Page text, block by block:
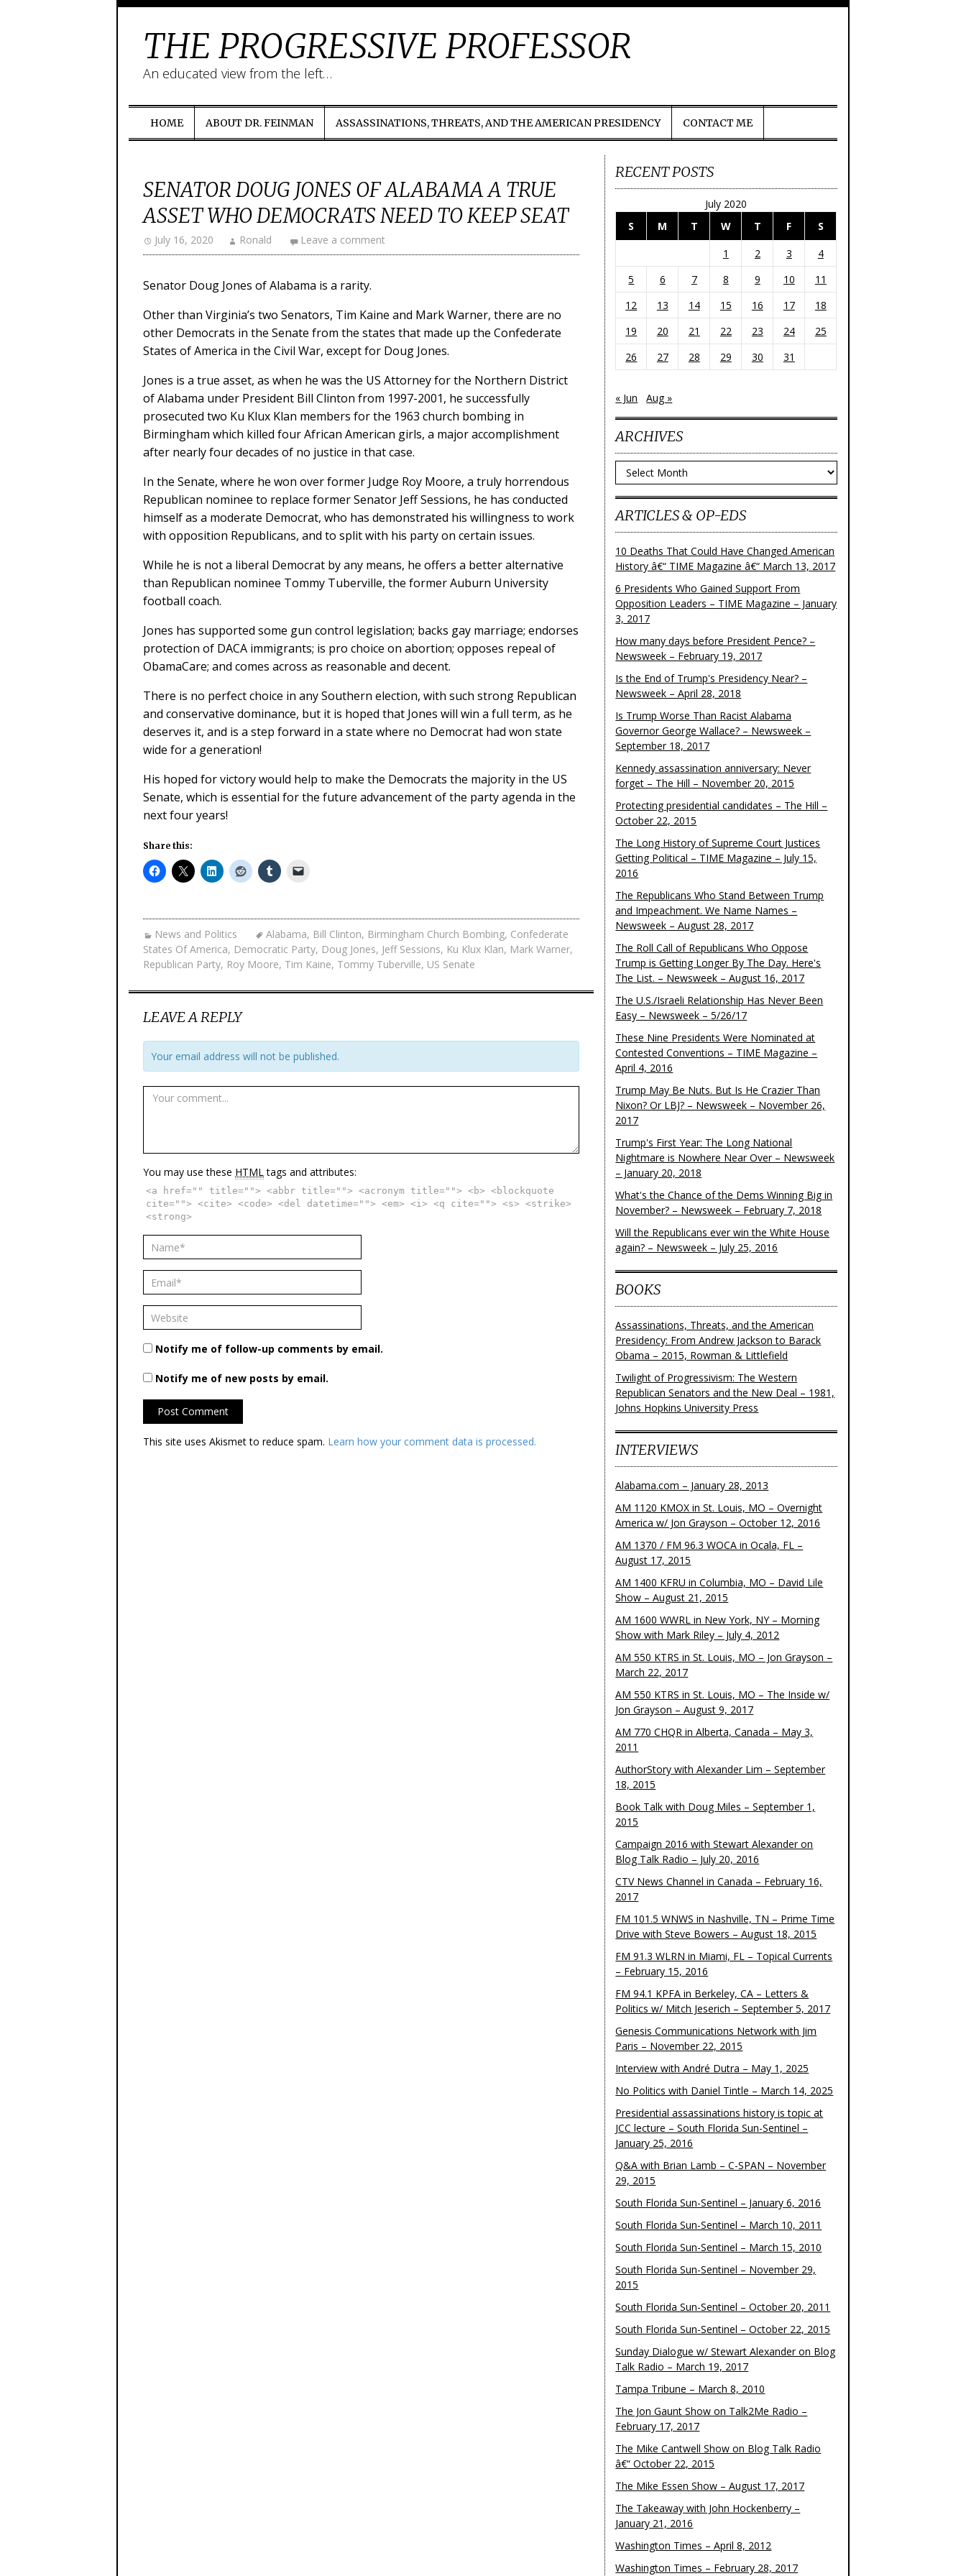
THE PROGRESSIVE PROFESSOR
An educated view from the left…
HOME ABOUT DR. FEINMAN ASSASSINATIONS, THREATS, AND THE AMERICAN PRESIDENCY CONTACT ME
SENATOR DOUG JONES OF ALABAMA A TRUE
ASSET WHO DEMOCRATS NEED TO KEEP SEAT
July 16, 2020 Ronald Leave a comment
Senator Doug Jones of Alabama is a rarity.
Other than Virginia’s two Senators, Tim Kaine and Mark Warner, there are no
other Democrats in the Senate from the states that made up the Confederate
States of America in the Civil War, except for Doug Jones.
Jones is a true asset, as when he was the US Attorney for the Northern District
of Alabama under President Bill Clinton from 1997-2001, he successfully
prosecuted two Ku Klux Klan members for the 1963 church bombing in
Birmingham which killed four African American girls, a major accomplishment
after nearly four decades of no justice in that case.
In the Senate, where he won over former Judge Roy Moore, a truly horrendous
Republican nominee to replace former Senator Jeff Sessions, he has conducted
himself as a moderate Democrat, who has demonstrated his willingness to work
with opposition Republicans, and to split with his party on certain issues.
While he is not a liberal Democrat by any means, he offers a better alternative
than Republican nominee Tommy Tuberville, the former Auburn University
football coach.
Jones has supported some gun control legislation; backs gay marriage; endorses
protection of DACA immigrants; is pro choice on abortion; opposes repeal of
ObamaCare; and comes across as reasonable and decent.
There is no perfect choice in any Southern election, with such strong Republican
and conservative dominance, but it is hoped that Jones will win a full term, as he
deserves it, and is a step forward in a state where no Democrat had won state
wide for a generation!
His hoped for victory would help to make the Democrats the majority in the US
Senate, which is essential for the future advancement of the party agenda in the
next four years!
Share this:
News and Politics Alabama, Bill Clinton, Birmingham Church Bombing, Confederate
States Of America, Democratic Party, Doug Jones, Jeff Sessions, Ku Klux Klan, Mark Warner,
Republican Party, Roy Moore, Tim Kaine, Tommy Tuberville, US Senate
LEAVE A REPLY
Your email address will not be published.
You may use these HTMLtags and attributes:
<a href="" title=""> <abbr title=""> <acronym title=""> <b> <blockquote
cite=""> <cite> <code> <del datetime=""> <em> <i> <q cite=""> <s> <strike>
<strong>
Notify me of follow-up comments by email.
Notify me of new posts by email.
This site uses Akismet to reduce spam. Learn how your comment data is processed.
RECENT POSTS
July 2020
S
M T W T F
S
1
2 3
4
5
6 7 8 9 10
11
12
13 14 15 16 17
18
19
20 21 22 23 24
25
26
27 28 29 30 31
« Jun Aug »
ARCHIVES
Archives
ARTICLES & OP-EDS
10 Deaths That Could Have Changed American
History â€“ TIME Magazine â€“ March 13, 2017
6 Presidents Who Gained Support From
Opposition Leaders – TIME Magazine – January
3, 2017
How many days before President Pence? –
Newsweek – February 19, 2017
Is the End of Trump's Presidency Near? –
Newsweek – April 28, 2018
Is Trump Worse Than Racist Alabama
Governor George Wallace? – Newsweek –
September 18, 2017
Kennedy assassination anniversary: Never
forget – The Hill – November 20, 2015
Protecting presidential candidates – The Hill –
October 22, 2015
The Long History of Supreme Court Justices
Getting Political – TIME Magazine – July 15,
2016
The Republicans Who Stand Between Trump
and Impeachment. We Name Names –
Newsweek – August 28, 2017
The Roll Call of Republicans Who Oppose
Trump is Getting Longer By The Day. Here's
The List. – Newsweek – August 16, 2017
The U.S./Israeli Relationship Has Never Been
Easy – Newsweek – 5/26/17
These Nine Presidents Were Nominated at
Contested Conventions – TIME Magazine –
April 4, 2016
Trump May Be Nuts. But Is He Crazier Than
Nixon? Or LBJ? – Newsweek – November 26,
2017
Trump's First Year: The Long National
Nightmare is Nowhere Near Over – Newsweek
– January 20, 2018
What's the Chance of the Dems Winning Big in
November? – Newsweek – February 7, 2018
Will the Republicans ever win the White House
again? – Newsweek – July 25, 2016
BOOKS
Assassinations, Threats, and the American
Presidency: From Andrew Jackson to Barack
Obama – 2015, Rowman & Littlefield
Twilight of Progressivism: The Western
Republican Senators and the New Deal – 1981,
Johns Hopkins University Press
INTERVIEWS
Alabama.com – January 28, 2013
AM 1120 KMOX in St. Louis, MO – Overnight
America w/ Jon Grayson – October 12, 2016
AM 1370 / FM 96.3 WOCA in Ocala, FL –
August 17, 2015
AM 1400 KFRU in Columbia, MO – David Lile
Show – August 21, 2015
AM 1600 WWRL in New York, NY – Morning
Show with Mark Riley – July 4, 2012
AM 550 KTRS in St. Louis, MO – Jon Grayson –
March 22, 2017
AM 550 KTRS in St. Louis, MO – The Inside w/
Jon Grayson – August 9, 2017
AM 770 CHQR in Alberta, Canada – May 3,
2011
AuthorStory with Alexander Lim – September
18, 2015
Book Talk with Doug Miles – September 1,
2015
Campaign 2016 with Stewart Alexander on
Blog Talk Radio – July 20, 2016
CTV News Channel in Canada – February 16,
2017
FM 101.5 WNWS in Nashville, TN – Prime Time
Drive with Steve Bowers – August 18, 2015
FM 91.3 WLRN in Miami, FL – Topical Currents
– February 15, 2016
FM 94.1 KPFA in Berkeley, CA – Letters &
Politics w/ Mitch Jeserich – September 5, 2017
Genesis Communications Network with Jim
Paris – November 22, 2015
Interview with André Dutra – May 1, 2025
No Politics with Daniel Tintle – March 14, 2025
Presidential assassinations history is topic at
JCC lecture – South Florida Sun-Sentinel –
January 25, 2016
Q&A with Brian Lamb – C-SPAN – November
29, 2015
South Florida Sun-Sentinel – January 6, 2016
South Florida Sun-Sentinel – March 10, 2011
South Florida Sun-Sentinel – March 15, 2010
South Florida Sun-Sentinel – November 29,
2015
South Florida Sun-Sentinel – October 20, 2011
South Florida Sun-Sentinel – October 22, 2015
Sunday Dialogue w/ Stewart Alexander on Blog
Talk Radio – March 19, 2017
Tampa Tribune – March 8, 2010
The Jon Gaunt Show on Talk2Me Radio –
February 17, 2017
The Mike Cantwell Show on Blog Talk Radio
â€“ October 22, 2015
The Mike Essen Show – August 17, 2017
The Takeaway with John Hockenberry –
January 21, 2016
Washington Times – April 8, 2012
Washington Times – February 28, 2017